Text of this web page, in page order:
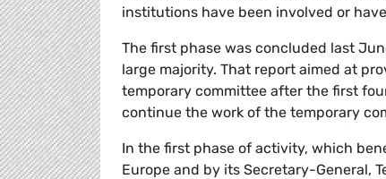
institutions have been involved or
The first phase was concluded last
large majority. That report aimed at
temporary committee after the first
continue the work of the temporary
In the first phase of activity, which
Europe and by its Secretary-General,